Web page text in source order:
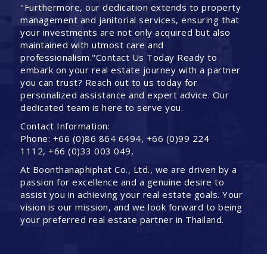
"Furthermore, our dedication extends to property
management and janitorial services, ensuring that
your investments are not only acquired but also
maintained with utmost care and
professionalism."Contact Us Today Ready to
embark on your real estate journey with a partner
you can trust? Reach out to us today for
personalized assistance and expert advice. Our
dedicated team is here to serve you.
Contact Information:
Phone: +66 (0)86 864 6494, +66 (0)99 224
1112, +66 (0)33 003 049,
At Boonthanaphiphat Co., Ltd., we are driven by a
passion for excellence and a genuine desire to
assist you in achieving your real estate goals. Your
vision is our mission, and we look forward to being
your preferred real estate partner in Thailand.